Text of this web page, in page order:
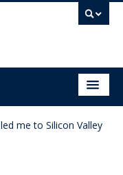
me to Silicon Valley